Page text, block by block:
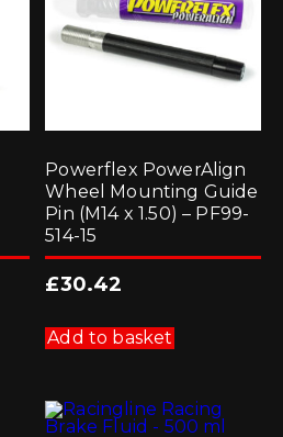
Powerflex PowerAlign
Wheel Mounting Guide
Pin (M14 x 1.50) – PF99-
514-15
£30.42
Add to basket